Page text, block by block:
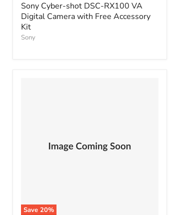
price
Sony Cyber-shot DSC-RX100 VA
Digital Camera with Free Accessory
Kit
Sony
Save 20%